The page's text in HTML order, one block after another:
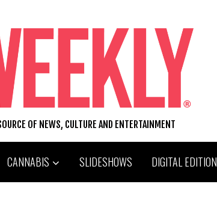
OF NEWS, CULTURE AND ENTERTAINMENT
CANNABIS SLIDESHOWS DIGITAL EDITION